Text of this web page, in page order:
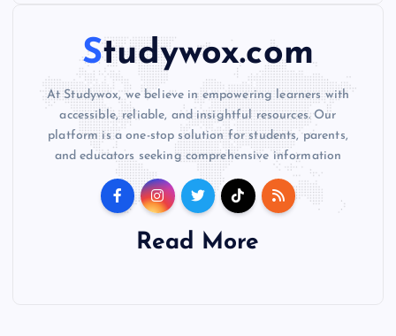
Studywox.com
At Studywox, we believe in empowering learners with
accessible, reliable, and insightful resources. Our
platform is a one-stop solution for students, parents,
and educators seeking comprehensive information
Read More